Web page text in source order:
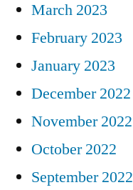
March 2023
February 2023
January 2023
December 2022
November 2022
October 2022
September 2022